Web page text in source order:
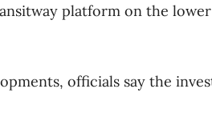
platform on the
officials say the